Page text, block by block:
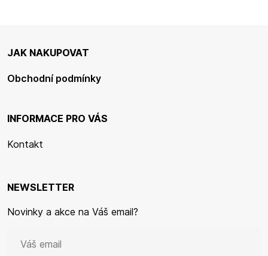
JAK NAKUPOVAT
Obchodní podmínky
INFORMACE PRO VÁS
Kontakt
NEWSLETTER
Novinky a akce na Váš email?